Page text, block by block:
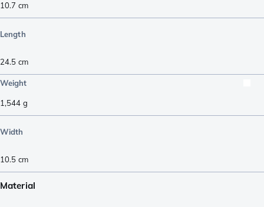
10.7 cm
Length
24.5 cm
Weight
1,544 g
Width
10.5 cm
Material